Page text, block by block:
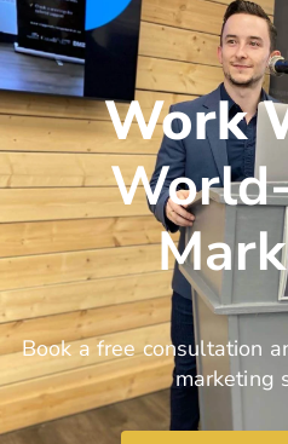
Work
Book a free consultation
marketing